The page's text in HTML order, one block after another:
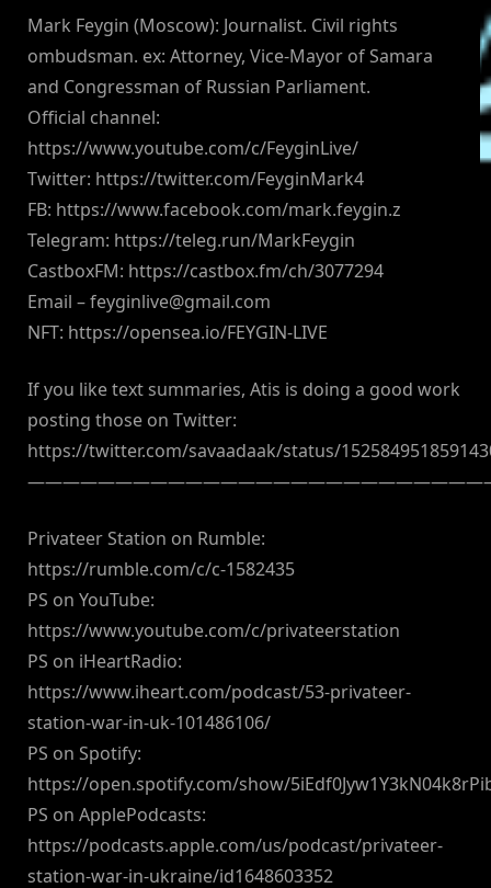
Mark Feygin (Moscow): Journalist. Civil rights
ombudsman. ex: Attorney, Vice-Mayor of Samara
and Congressman of Russian Parliament.
Official channel:
https://www.youtube.com/c/FeyginLive/
Twitter: https://twitter.com/FeyginMark4
FB: https://www.facebook.com/mark.feygin.z
Telegram: https://teleg.run/MarkFeygin
CastboxFM: https://castbox.fm/ch/3077294
Email –feyginlive@gmail.com
NFT: https://opensea.io/FEYGIN-LIVE
If you like text summaries, Atis is doing a good work
posting those on Twitter:
https://twitter.com/savaadaak/status/
Privateer Station on Rumble:
https://rumble.com/c/c-1582435
PS on YouTube:
https://www.youtube.com/c/privateerstation
PS on iHeartRadio:
https://www.iheart.com/podcast/53-privateer-
station-war-in-uk-101486106/
PS on Spotify:
https://open.spotify.com/show/
PS on ApplePodcasts:
https://podcasts.apple.com/us/podcast/privateer-
station-war-in-ukraine/id1648603352